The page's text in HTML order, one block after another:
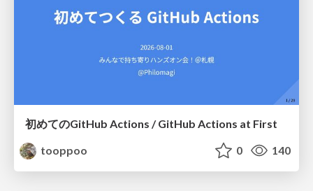
初めてのGitHub Actions / GitHub Actions at First
tooppoo
0 140